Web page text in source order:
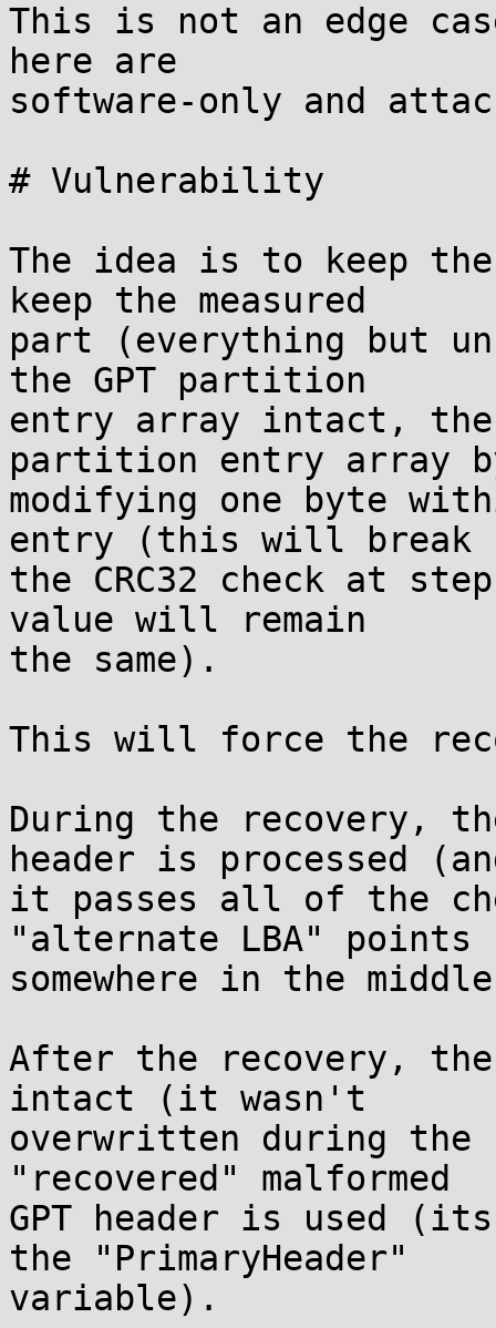
This is not an edge
here are
software-only and
# Vulnerability
The idea is to keep
keep the measured
part (everything but
the GPT partition
entry array intact,
partition entry array
modifying one byte
entry (this will break
the CRC32 check at
value will remain
the same).
This will force the
During the recovery,
header is processed
it passes all of the
"alternate LBA" points
somewhere in the
After the recovery, the
intact (it wasn't
overwritten during the
"recovered" malformed
GPT header is used
the "PrimaryHeader"
variable).